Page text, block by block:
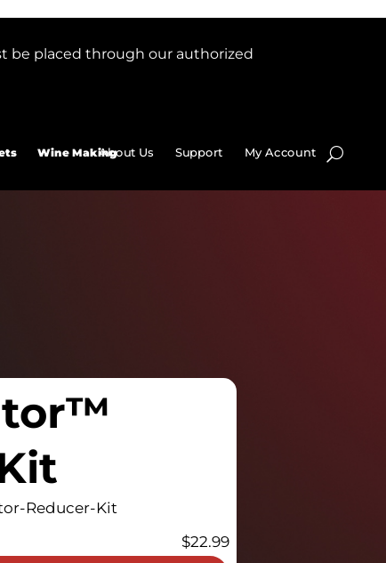
be placed through our authorized
Wine MakingAbout Us Support My Account
Reducer-Kit
$22.99